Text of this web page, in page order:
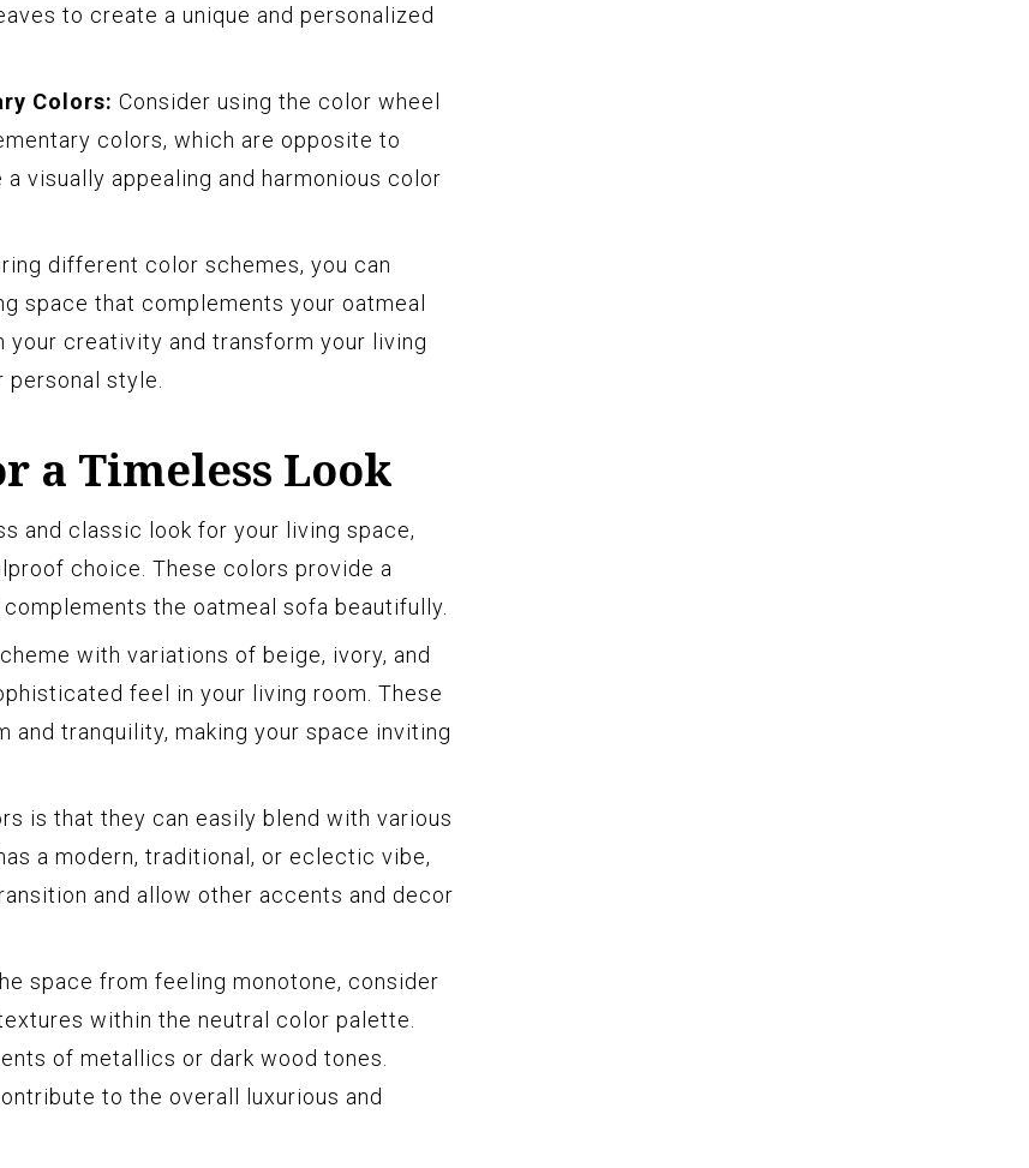
to create a unique and personalized
Colors: Consider using the color wheel
colors, which are opposite to
visually appealing and harmonious color
different color schemes, you can
space that complements your oatmeal
your creativity and transform your living
style.
a Timeless Look
and classic look for your living space,
choice. These colors provide a
the oatmeal sofa beautifully.
with variations of beige, ivory, and
feel in your living room. These
and tranquility, making your space inviting
is that they can easily blend with various
a modern, traditional, or eclectic vibe,
and allow other accents and decor
space from feeling monotone, consider
within the neutral color palette.
of metallics or dark wood tones.
to the overall luxurious and